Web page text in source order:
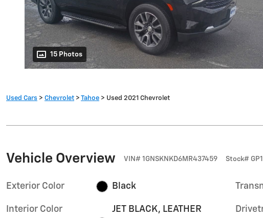
15 Photos
Used Cars > Chevrolet > Tahoe > Used 2021 Chevrolet
Vehicle Overview VIN# 1GNSKNKD6MR437459 Stock#
Exterior Color Black
Interior Color
JET BLACK, LEATHER